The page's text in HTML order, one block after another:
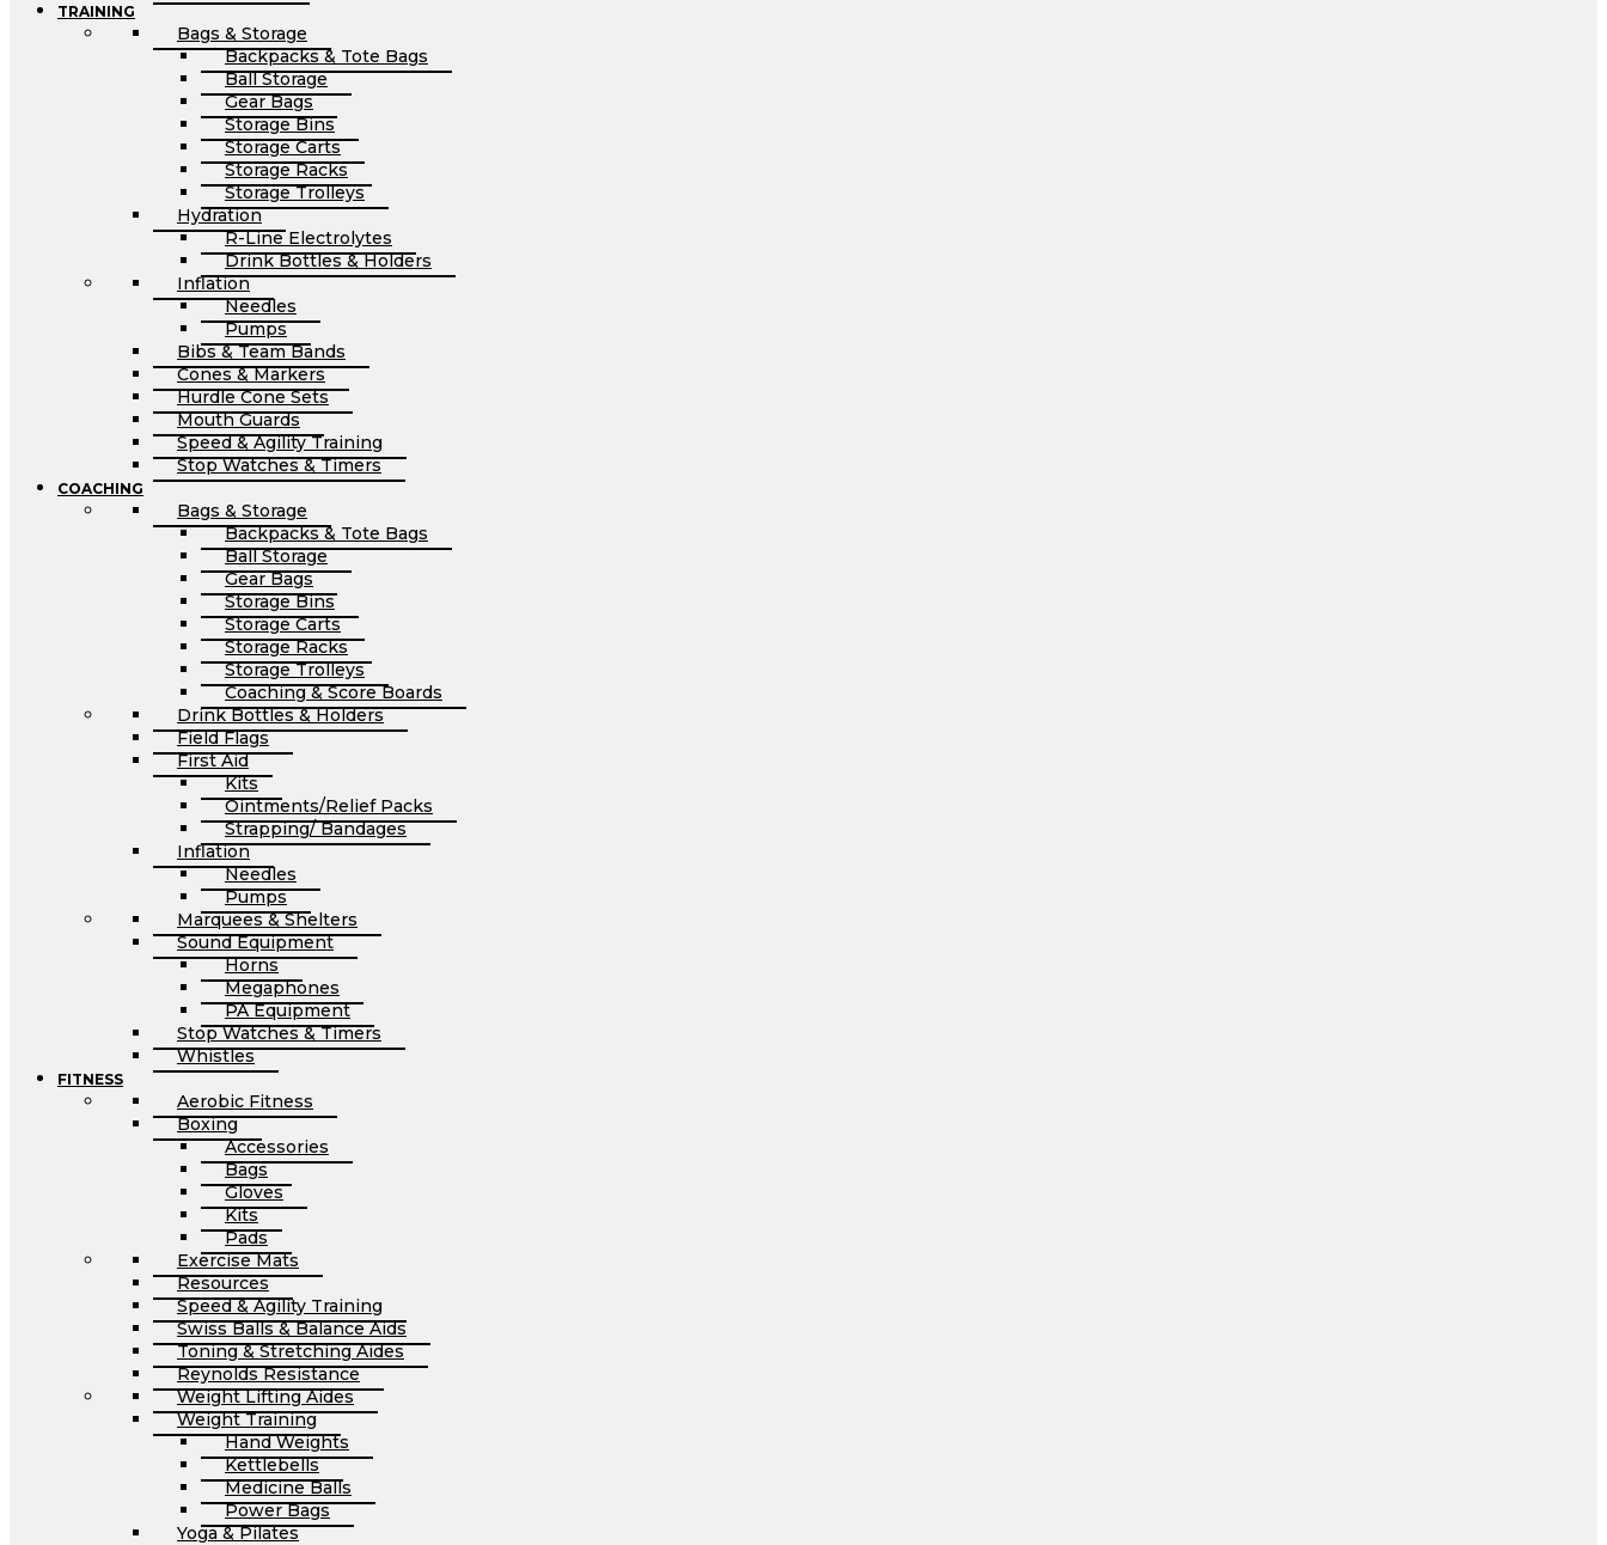
TRAINING
Bags & Storage
Backpacks & Tote Bags
Ball Storage
Gear Bags
Storage Bins
Storage Carts
Storage Racks
Storage Trolleys
Hydration
R-Line Electrolytes
Drink Bottles & Holders
Inflation
Needles
Pumps
Bibs & Team Bands
Cones & Markers
Hurdle Cone Sets
Mouth Guards
Speed & Agility Training
Stop Watches & Timers
COACHING
Bags & Storage
Backpacks & Tote Bags
Ball Storage
Gear Bags
Storage Bins
Storage Carts
Storage Racks
Storage Trolleys
Coaching & Score Boards
Drink Bottles & Holders
Field Flags
First Aid
Kits
Ointments/Relief Packs
Strapping/ Bandages
Inflation
Needles
Pumps
Marquees & Shelters
Sound Equipment
Horns
Megaphones
PA Equipment
Stop Watches & Timers
Whistles
FITNESS
Aerobic Fitness
Boxing
Accessories
Bags
Gloves
Kits
Pads
Exercise Mats
Resources
Speed & Agility Training
Swiss Balls & Balance Aids
Toning & Stretching Aides
Reynolds Resistance
Weight Lifting Aides
Weight Training
Hand Weights
Kettlebells
Medicine Balls
Power Bags
Yoga & Pilates